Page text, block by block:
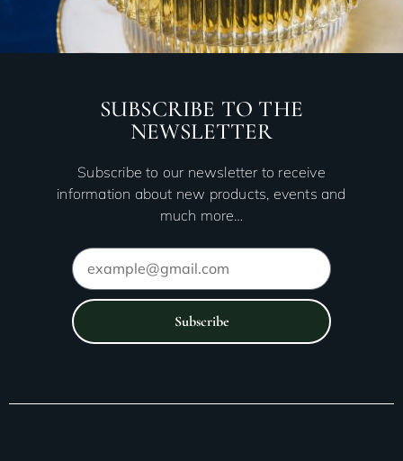
SUBSCRIBE TO THE
NEWSLETTER
Subscribe to our newsletter to receive
information about new products, events and
much more…
Subscribe